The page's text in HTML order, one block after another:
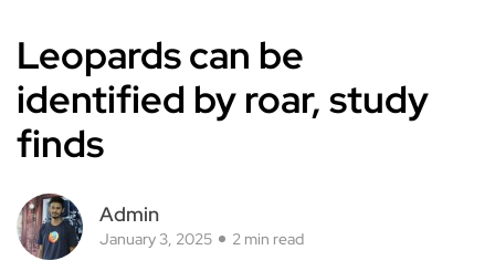
Leopards can be
identified by roar, study
finds
Admin
January 3, 2025 2 min read